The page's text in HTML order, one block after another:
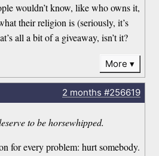
wouldn’t know, like who owns it,
their religion is (seriously, it’s
all a bit of a giveaway, isn’t it?
More
2 months #256619
to be horsewhipped.
for every problem: hurt somebody.